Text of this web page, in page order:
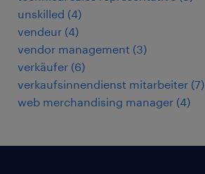
unskilled (4)
vendeur (4)
vendor management (3)
verkäufer (6)
verkaufsinnendienst mitarbeiter (7)
web merchandising manager (4)